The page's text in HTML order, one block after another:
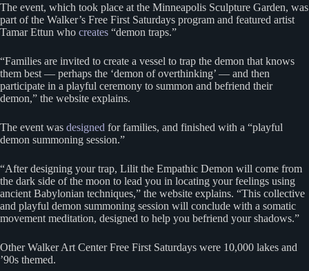
The event, which took place at the Minneapolis Sculpture Garden, was
part of the Walker’s Free First Saturdays program and featured artist
Tamar Ettun who creates “demon traps.”
“Families are invited to create a vessel to trap the demon that knows
them best — perhaps the ‘demon of overthinking’ — and then
participate in a playful ceremony to summon and befriend their
demon,” the website explains.
The event was designed for families, and finished with a “playful
demon summoning session.”
“After designing your trap, Lilit the Empathic Demon will come from
the dark side of the moon to lead you in locating your feelings using
ancient Babylonian techniques,” the website explains. “This collective
and playful demon summoning session will conclude with a somatic
movement meditation, designed to help you befriend your shadows.”
Other Walker Art Center Free First Saturdays were 10,000 lakes and
’90s themed.